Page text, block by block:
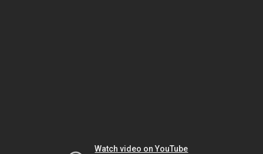
Watch video on YouTube